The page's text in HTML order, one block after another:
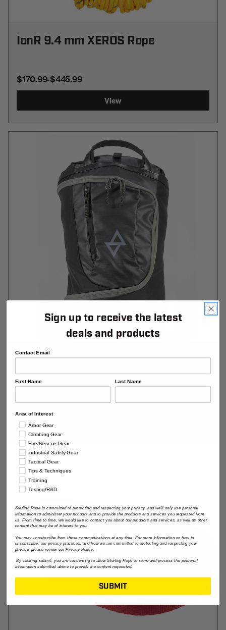
IonR 9.4 mm XEROS Rope
$170.99-TO
$445.99
View
Wonderwall Crag Bag
Sign up to receive the latest
deals and products
Contact Email
First Name Last Name
Area of Interest
Arbor Gear
Climbing Gear
Fire/Rescue Gear
Industrial Safety Gear
Tactical Gear
Tips & Techniques
Training
Testing/R&D
Sterling Rope is committed to protecting and respecting your privacy, and we'll only use personal
information to administer your account and to provide the products and services you requested from
us. From time to time, we would like to contact you about our products and services, as well as other
content that may be of interest to you.
You may unsubscribe from these communications at any time. For more information on how to
unsubscribe, our privacy practices, and how we are committed to protecting and respecting your
privacy, please review our Privacy Policy.
By clicking submit, you are consenting to allow Sterling Rope to store and process the personal
information submitted above to provide the content requested.
SUBMIT